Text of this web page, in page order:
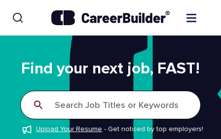
Upload Resume
Salary Estimate
Career Advice
Find your next job, FAST!
Search Job Titles or Keywords
Upload Your Resume - Get noticed by top employers!